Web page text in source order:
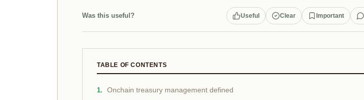
Was this useful? Useful Clear Important
TABLE OF CONTENTS
Onchain treasury management defined